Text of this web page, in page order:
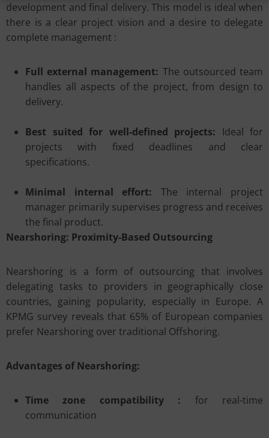
development and final delivery. This model is ideal when
there is a clear project vision and a desire to delegate
complete management :
Full external management: The outsourced team
handles all aspects of the project, from design to
delivery.
Best suited for well-defined projects: Ideal for
projects with fixed deadlines and clear
specifications.
Minimal internal effort: The internal project
manager primarily supervises progress and receives
the final product.
Nearshoring: Proximity-Based Outsourcing
Nearshoring is a form of outsourcing that involves
delegating tasks to providers in geographically close
countries, gaining popularity, especially in Europe. A
KPMG survey reveals that 65% of European companies
prefer Nearshoring over traditional Offshoring.
Advantages of Nearshoring:
Time zone compatibility : for real-time
communication